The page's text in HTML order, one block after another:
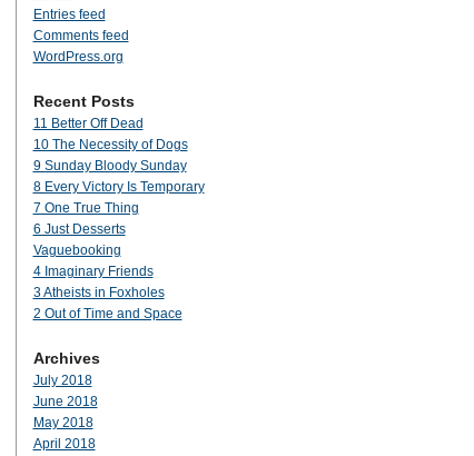
Entries feed
Comments feed
WordPress.org
Recent Posts
11 Better Off Dead
10 The Necessity of Dogs
9 Sunday Bloody Sunday
8 Every Victory Is Temporary
7 One True Thing
6 Just Desserts
Vaguebooking
4 Imaginary Friends
3 Atheists in Foxholes
2 Out of Time and Space
Archives
July 2018
June 2018
May 2018
April 2018